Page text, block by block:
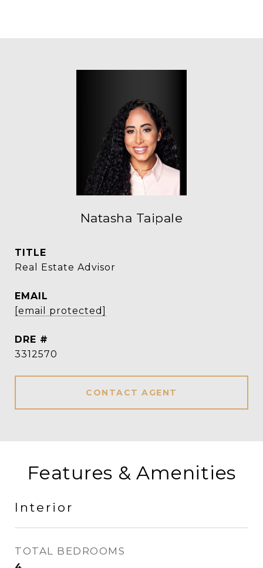
Natasha Taipale
TITLE
Real Estate Advisor
EMAIL
[email protected]
DRE #
3312570
CONTACT AGENT
Features & Amenities
Interior
TOTAL BEDROOMS